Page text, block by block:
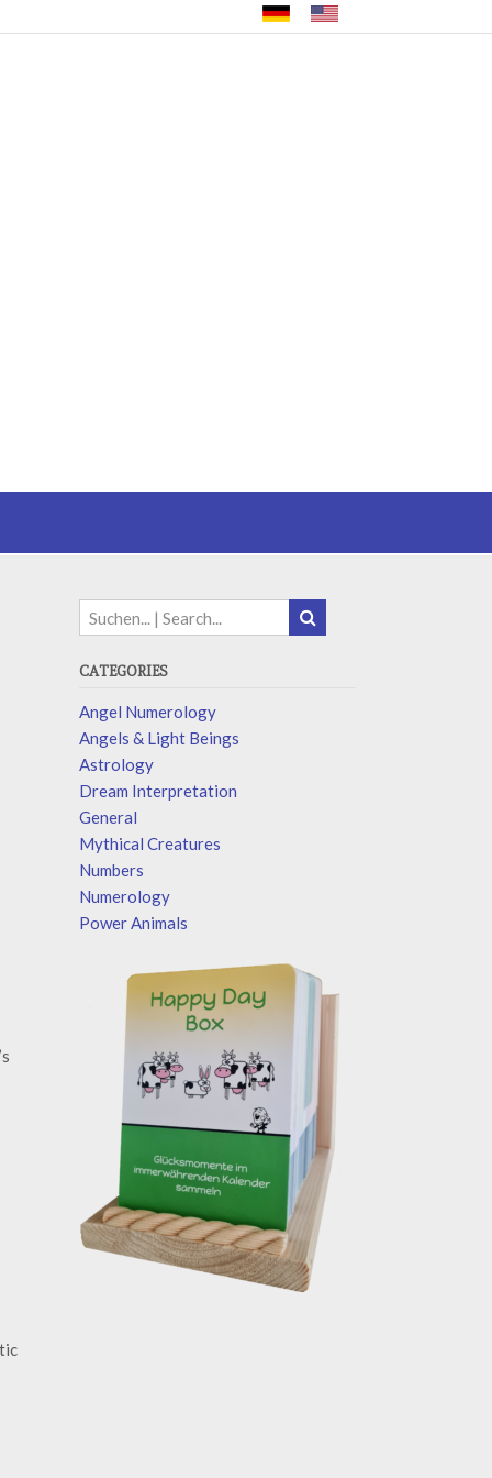
CATEGORIES
Angel Numerology
Angels & Light Beings
Astrology
Dream Interpretation
General
Mythical Creatures
Numbers
Numerology
Power Animals